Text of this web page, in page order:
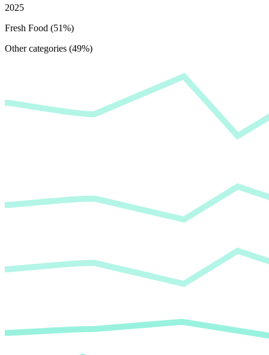
2025
Fresh Food (51%)
Other categories (49%)